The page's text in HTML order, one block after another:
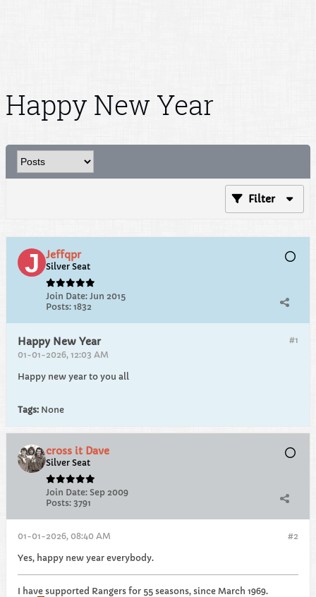
Happy New Year
Filter
Jeffqpr
Silver Seat
Join Date: Jun 2015
Posts: 1832
#1
Happy New Year
01-01-2026, 12:03 AM
Happy new year to you all
Tags: None
cross it Dave
Silver Seat
Join Date: Sep 2009
Posts: 3791
#2
01-01-2026, 08:40 AM
Yes, happy new year everybody.
I have supported Rangers for 55 seasons, since March 1969.